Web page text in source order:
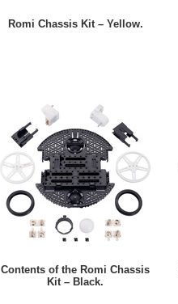
Romi Chassis Kit – Yellow.
Contents of the Romi Chassis
Kit – Black.